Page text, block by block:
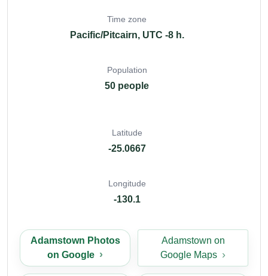
Time zone
Pacific/Pitcairn, UTC -8 h.
Population
50 people
Latitude
-25.0667
Longitude
-130.1
Adamstown Photos
on Google
Adamstown on
Google Maps